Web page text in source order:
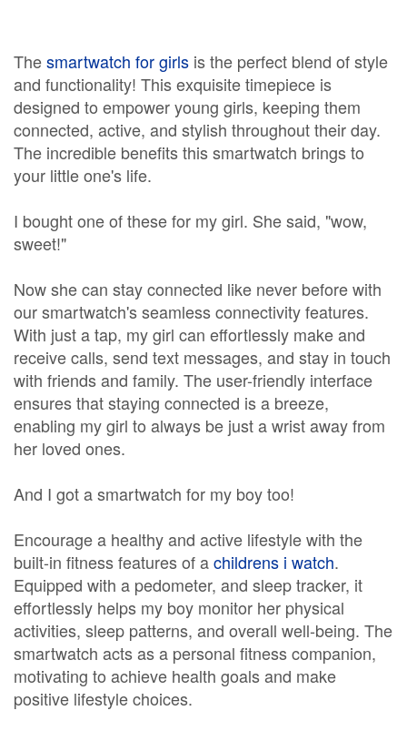
Thesmartwatch for girls is the perfect blend of style
and functionality! This exquisite timepiece is
designed to empower young girls, keeping them
connected, active, and stylish throughout their day.
The incredible benefits this smartwatch brings to
your little one's life.
I bought one of these for my girl. She said, "wow,
sweet!"
Now she can stay connected like never before with
our smartwatch's seamless connectivity features.
With just a tap, my girl can effortlessly make and
receive calls, send text messages, and stay in touch
with friends and family. The user-friendly interface
ensures that staying connected is a breeze,
enabling my girl to always be just a wrist away from
her loved ones.
And I got a smartwatch for my boy too!
Encourage a healthy and active lifestyle with the
built-in fitness features of achildrens i watch.
Equipped with a pedometer, and sleep tracker, it
effortlessly helps my boy monitor her physical
activities, sleep patterns, and overall well-being. The
smartwatch acts as a personal fitness companion,
motivating to achieve health goals and make
positive lifestyle choices.